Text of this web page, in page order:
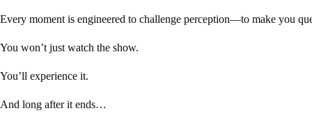
Every moment is engineered to challenge perception—to make you
You won’t just watch the show.
You’ll experience it.
And long after it ends…